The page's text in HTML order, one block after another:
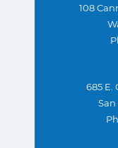
108
685 E.